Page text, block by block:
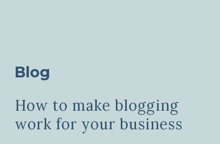
Blog
How to make blogging
work for your business